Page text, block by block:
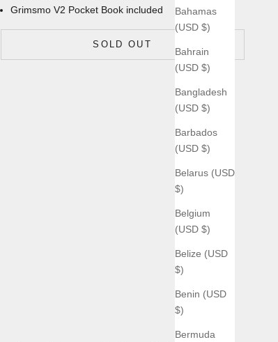
Bahamas
(USD $)
Bahrain
(USD $)
Bangladesh
(USD $)
Barbados
(USD $)
Belarus (USD
$)
Belgium
(USD $)
Belize (USD
$)
Benin (USD
$)
Bermuda
Grimsmo V2 Pocket Bookincluded
SOLD OUT